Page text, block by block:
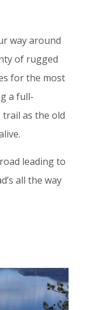
way around
of rugged
for the most
a full-
as the old
leading to
all the way